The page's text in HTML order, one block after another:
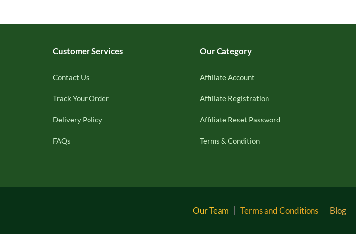
Customer Services
Contact Us
Track Your Order
Delivery Policy
FAQs
Our Category
Affiliate Account
Affiliate Registration
Affiliate Reset Password
Terms & Condition
Our Team Terms and Conditions Blog